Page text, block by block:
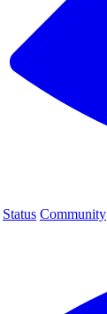
Status Community